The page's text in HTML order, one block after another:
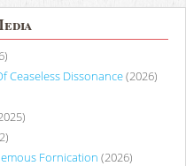
Ceaseless Dissonance(2026)
Fornication (2026)